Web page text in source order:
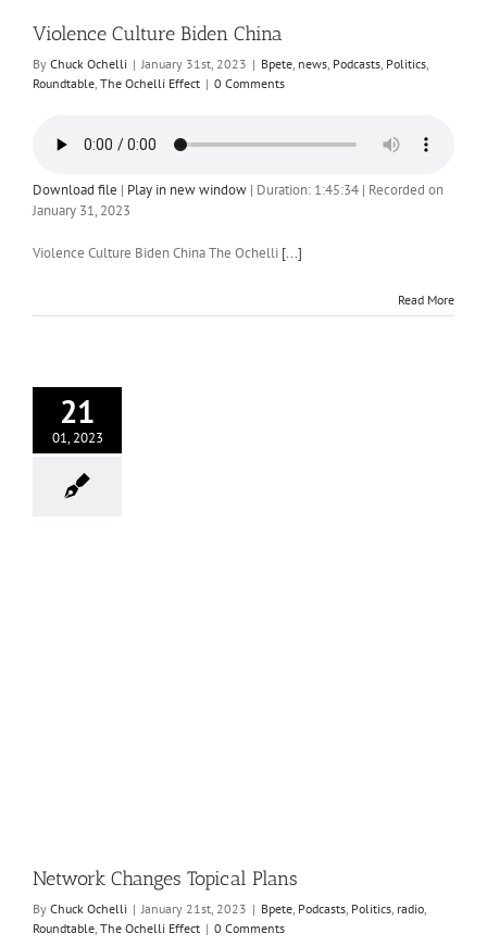
Violence Culture Biden China
By Chuck Ochelli | January 31st, 2023 | Bpete, news, Podcasts, Politics,
Roundtable, The Ochelli Effect | 0 Comments
Download file | Play in new window | Duration: 1:45:34 | Recorded on
January 31, 2023
Violence Culture Biden China The Ochelli [...]
Read More
21
01, 2023
Network Changes Topical Plans
By Chuck Ochelli | January 21st, 2023 | Bpete, Podcasts, Politics, radio,
Roundtable, The Ochelli Effect | 0 Comments